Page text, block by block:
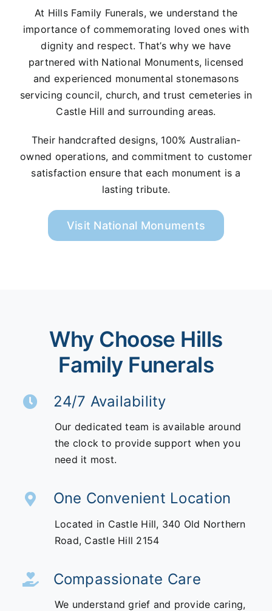
At Hills Family Funerals, we understand the
importance of commemorating loved ones with
dignity and respect. That’s why we have
partnered with National Monuments, licensed
and experienced monumental stonemasons
servicing council, church, and trust cemeteries in
Castle Hill and surrounding areas.
Their handcrafted designs, 100% Australian-
owned operations, and commitment to customer
satisfaction ensure that each monument is a
lasting tribute.
Visit National Monuments
Why Choose Hills
Family Funerals
24/7 Availability
Our dedicated team is available around
the clock to provide support when you
need it most.
One Convenient Location
Located in Castle Hill, 340 Old Northern
Road, Castle Hill 2154
Compassionate Care
We understand grief and provide caring,